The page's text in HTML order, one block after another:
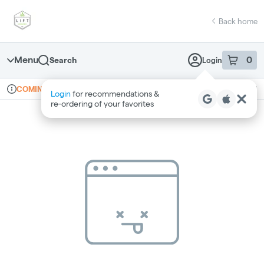
Navigation
return to dispensary home page
Back home
Menu Search Login 0
item sin
Login for recommendations &
re‑ordering of your favorites
Dispensary Info
COMING SOON Recreational